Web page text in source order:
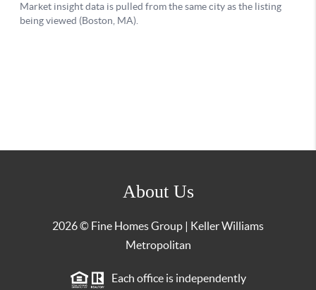
About Us
2026© Fine Homes Group | Keller Williams
Metropolitan
Each office is independently